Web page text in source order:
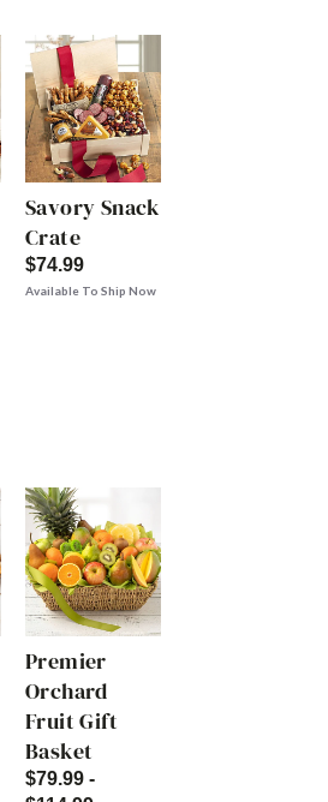
Savory Snack
Crate
$74.99
Available To Ship Now
Premier
Orchard
Fruit Gift
Basket
$79.99 -